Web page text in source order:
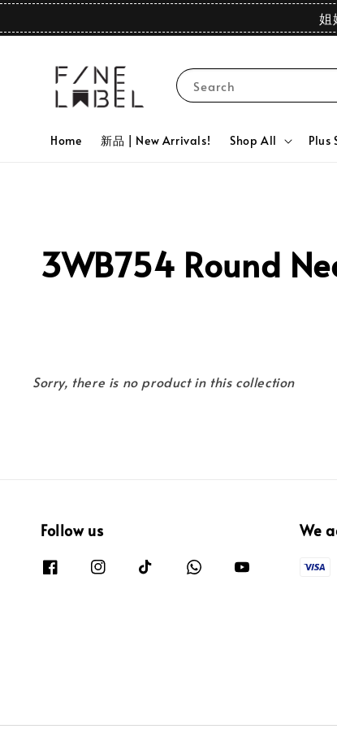
姐
Search
Home 新品 | New Arrivals! Shop All Plus
3WB754 Round
Sorry, there is no product in this collection
Follow us We